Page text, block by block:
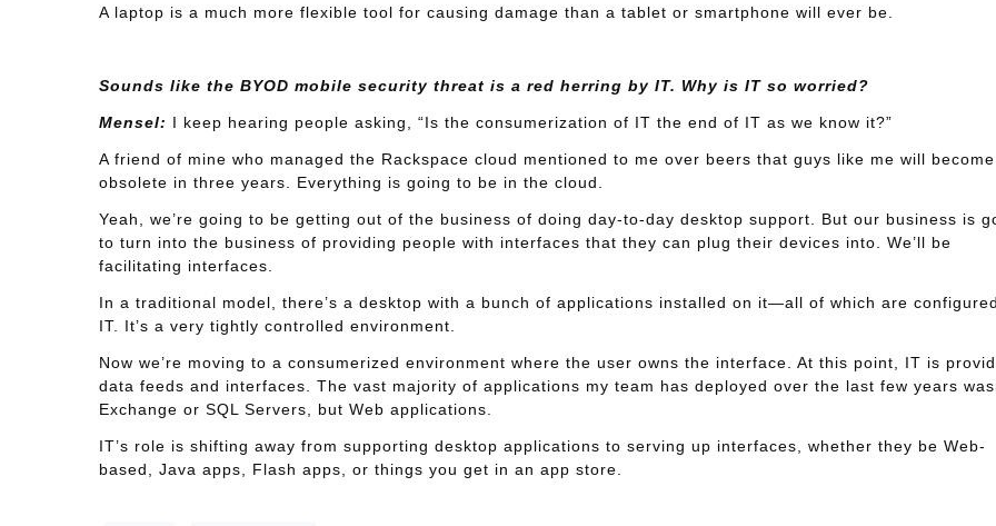
A laptop is a much more flexible tool for causing damage than a tablet or smartphone will ever be.
Sounds like the BYOD mobile security threat is a red herring by IT. Why is IT so worried?
Mensel: I keep hearing people asking, “Is the consumerization of IT the end of IT as we know it?”
A friend of mine who managed the Rackspace cloud mentioned to me over beers that guys like me will become
obsolete in three years. Everything is going to be in the cloud.
Yeah, we’re going to be getting out of the business of doing day-to-day desktop support. But our business is
to turn into the business of providing people with interfaces that they can plug their devices into. We’ll be
facilitating interfaces.
In a traditional model, there’s a desktop with a bunch of applications installed on it—all of which are
IT. It’s a very tightly controlled environment.
Now we’re moving to a consumerized environment where the user owns the interface. At this point, IT is
data feeds and interfaces. The vast majority of applications my team has deployed over the last few years
Exchange or SQL Servers, but Web applications.
IT’s role is shifting away from supporting desktop applications to serving up interfaces, whether they be Web-
based, Java apps, Flash apps, or things you get in an app store.